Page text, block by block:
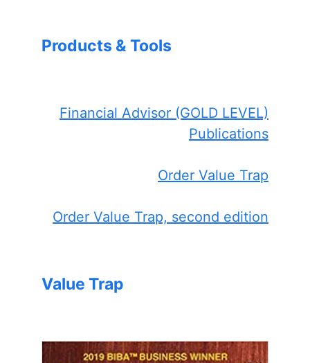
Products & Tools
Financial Advisor (GOLD LEVEL)
Publications
Order Value Trap
Order Value Trap, second edition
Value Trap